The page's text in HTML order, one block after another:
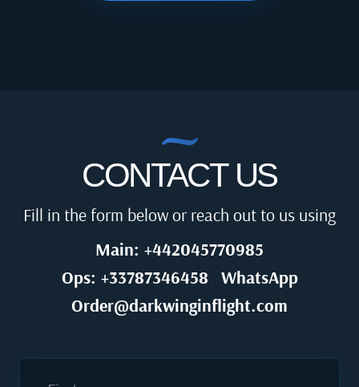
CONTACT US
Fill in the form below or reach out to us using
Main: +442045770985
Ops: +33787346458
WhatsApp
Order@darkwinginflight.com